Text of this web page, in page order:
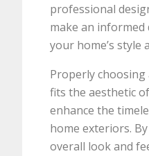
professional
make an informed
your home’s style
Properly
fits the aesthetic
enhance the
home exteriors.
overall look and